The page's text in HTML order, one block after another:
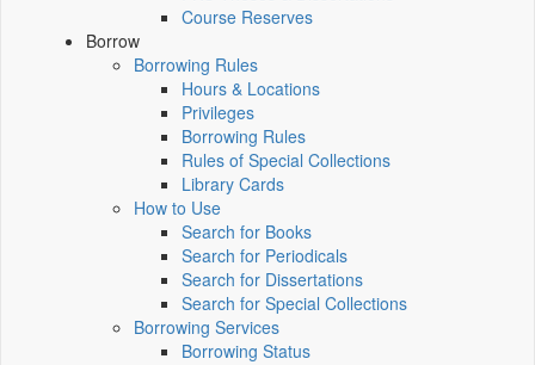
Course Reserves
Borrow
Borrowing Rules
Hours & Locations
Privileges
Borrowing Rules
Rules of Special Collections
Library Cards
How to Use
Search for Books
Search for Periodicals
Search for Dissertations
Search for Special Collections
Borrowing Services
Borrowing Status